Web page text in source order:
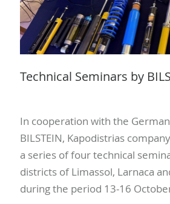
Technical Seminars by
In cooperation with the
BILSTEIN, Kapodistrias
a series of four technical
districts of Limassol, Larnaca
during the period 13-16